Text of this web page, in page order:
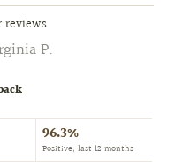
reviews
P.
96.3%
Positive, last 12 months